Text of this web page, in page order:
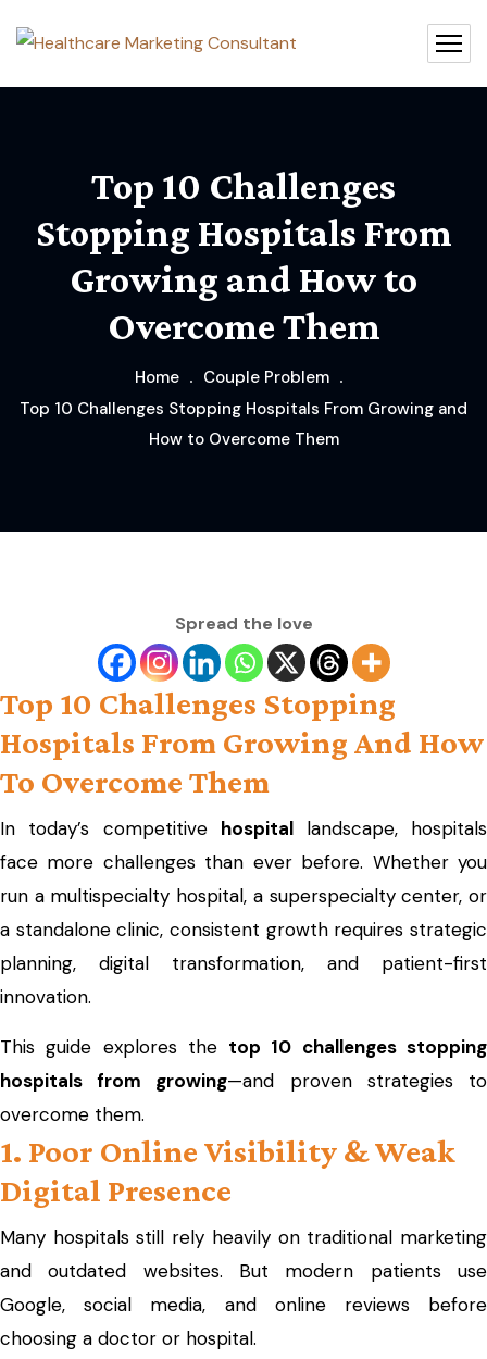
Top 10 Challenges
Stopping Hospitals From
Growing and How to
Overcome Them
Home
Couple Problem
Top 10 Challenges Stopping Hospitals From Growing and
How to Overcome Them
Spread the love
Top 10 Challenges Stopping
Hospitals From Growing And How
To Overcome Them
In today’s competitive hospital landscape, hospitals
face more challenges than ever before. Whether you
run a multispecialty hospital, a superspecialty center, or
a standalone clinic, consistent growth requires strategic
planning, digital transformation, and patient-first
innovation.
This guide explores the top 10 challenges stopping
hospitals from growing—and proven strategies to
overcome them.
1. Poor Online Visibility & Weak
Digital Presence
Many hospitals still rely heavily on traditional marketing
and outdated websites. But modern patients use
Google, social media, and online reviews before
choosing a doctor or hospital.